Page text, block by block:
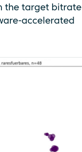
the target
accelerated